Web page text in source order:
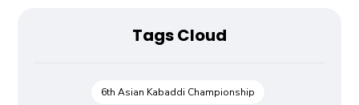
Tags Cloud
6th Asian Kabaddi Championship